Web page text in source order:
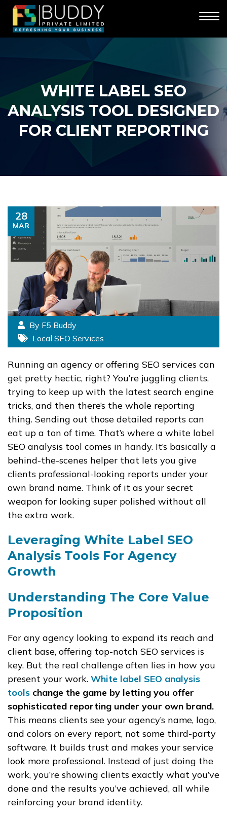
WHITE LABEL SEO
ANALYSIS TOOL DESIGNED
FOR CLIENT REPORTING
28
MAR
By F5 Buddy
Local SEO Services
Running an agency or offering SEO services can
get pretty hectic, right? You’re juggling clients,
trying to keep up with the latest search engine
tricks, and then there’s the whole reporting
thing. Sending out those detailed reports can
eat up a ton of time. That’s where a white label
SEO analysis tool comes in handy. It’s basically a
behind-the-scenes helper that lets you give
clients professional-looking reports under your
own brand name. Think of it as your secret
weapon for looking super polished without all
the extra work.
Leveraging White Label SEO
Analysis Tools For Agency
Growth
Understanding The Core Value
Proposition
For any agency looking to expand its reach and
client base, offering top-notch SEO services is
key. But the real challenge often lies in how you
present your work. White label SEO analysis
tools change the game by letting you offer
sophisticated reporting under your own brand.
This means clients see your agency’s name, logo,
and colors on every report, not some third-party
software. It builds trust and makes your service
look more professional. Instead of just doing the
work, you’re showing clients exactly what you’ve
done and the results you’ve achieved, all while
reinforcing your brand identity.